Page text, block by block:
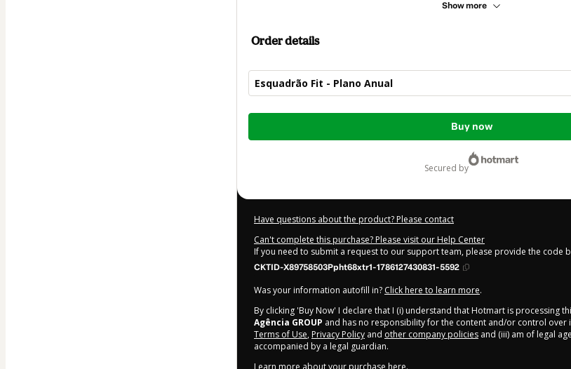
Show more
Order details
Esquadrão Fit - Plano Anual
Total
Buy now
secured by
Have questions about the product? Please contact
Can't complete this purchase? Please visit our Help Center
If you need to submit a request to our support team, please provide the code
CKTID-X89758503Ppht68xtr1-1786127430831-5592
Was your information autofill in? Click here to learn more.
By clicking 'Buy Now' I declare that I (i) understand that Hotmart is processing
Agência GROUP and has no responsibility for the content and/or control over
Terms of Use, Privacy Policy and other company policies and (iii) am of legal
accompanied by a legal guardian.
Learn more about your purchase here.